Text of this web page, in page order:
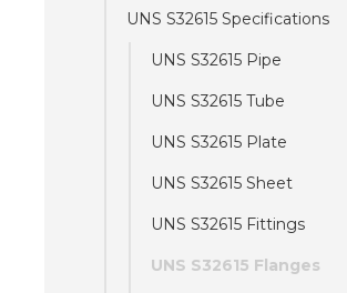
UNS S32615 Specifications
UNS S32615 Pipe
UNS S32615 Tube
UNS S32615 Plate
UNS S32615 Sheet
UNS S32615 Fittings
UNS S32615 Flanges